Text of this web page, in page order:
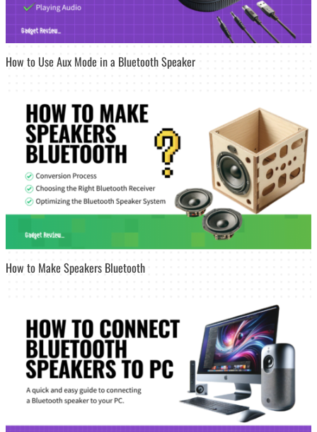
How to Use Aux Mode in a Bluetooth Speaker
How to Make Speakers Bluetooth